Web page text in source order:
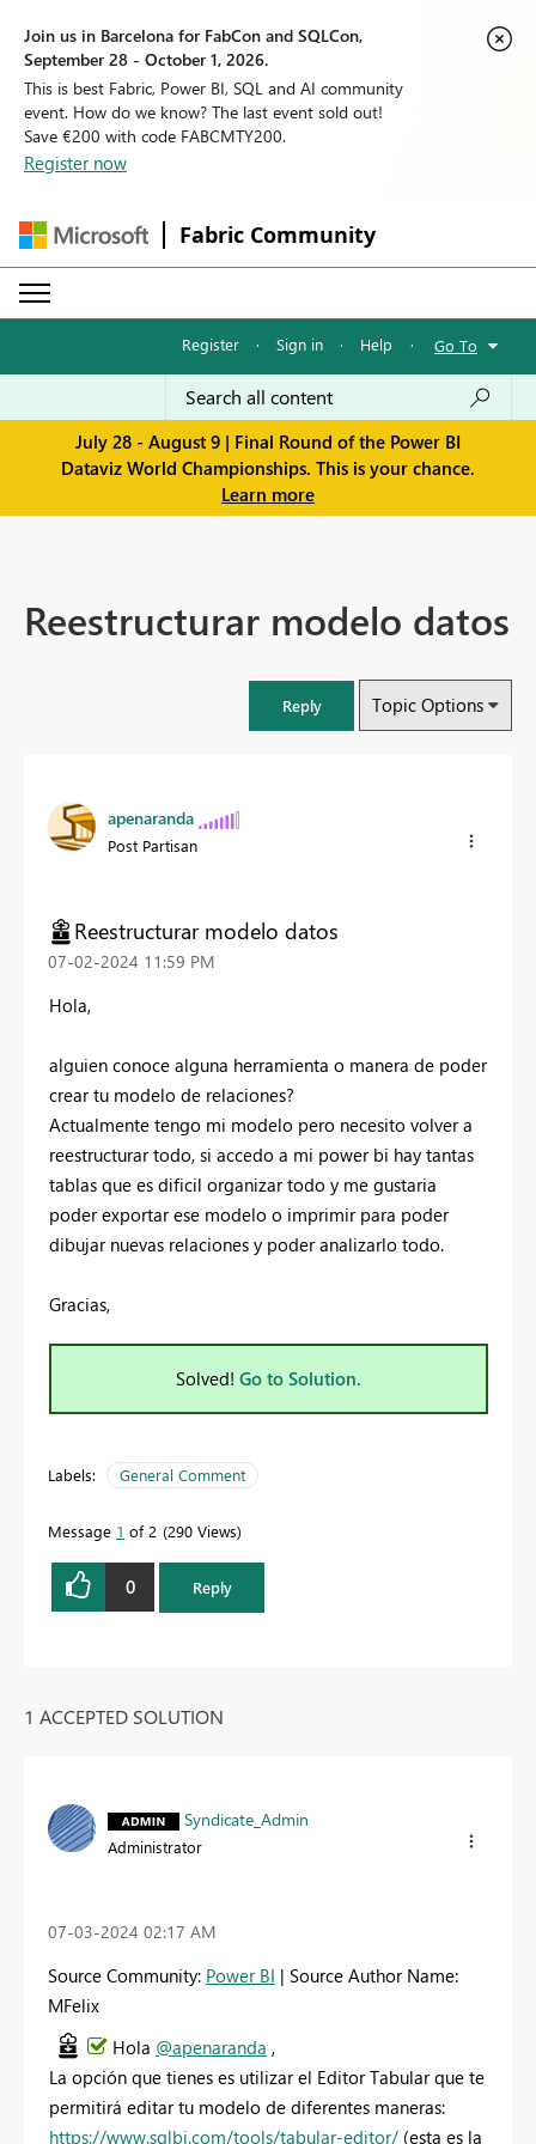
Join us in Barcelona for FabCon and SQLCon,
September 28 - October 1, 2026.
This is best Fabric, Power BI, SQL and AI community
event. How do we know? The last event sold out!
Save €200 with code FABCMTY200.
Register now
Fabric Community
Register · Sign in · Help · Go To
July 28 - August 9 | Final Round of the Power BI
Dataviz World Championships. This is your chance.
Learn more
Reestructurar modelo datos
Reply Topic Options
apenaranda
Post Partisan
Reestructurar modelo datos
‎07-02-2024 11:59 PM
Hola,
alguien conoce alguna herramienta o manera de poder
crear tu modelo de relaciones?
Actualmente tengo mi modelo pero necesito volver a
reestructurar todo, si accedo a mi power bi hay tantas
tablas que es dificil organizar todo y me gustaria
poder exportar ese modelo o imprimir para poder
dibujar nuevas relaciones y poder analizarlo todo.
Gracias,
Solved! Go to Solution.
Labels: General Comment
Message 1 of 2 290 Views
0 Reply
1 ACCEPTED SOLUTION
Syndicate_Admin
Administrator
‎07-03-2024 02:17 AM
Source Community: Power BI | Source Author Name:
MFelix
Hola @apenaranda ,
La opción que tienes es utilizar el Editor Tabular que te
permitirá editar tu modelo de diferentes maneras:
https://www.sqlbi.com/tools/tabular-editor/ (esta es la